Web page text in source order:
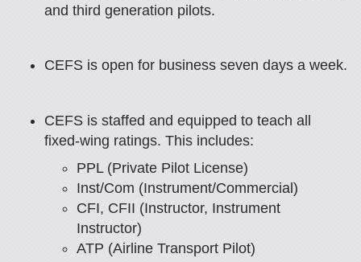
and third generation pilots.
CEFS is open for business seven days a week.
CEFS is staffed and equipped to teach all
fixed-wing ratings. This includes:
PPL (Private Pilot License)
Inst/Com (Instrument/Commercial)
CFI, CFII (Instructor, Instrument
Instructor)
ATP (Airline Transport Pilot)